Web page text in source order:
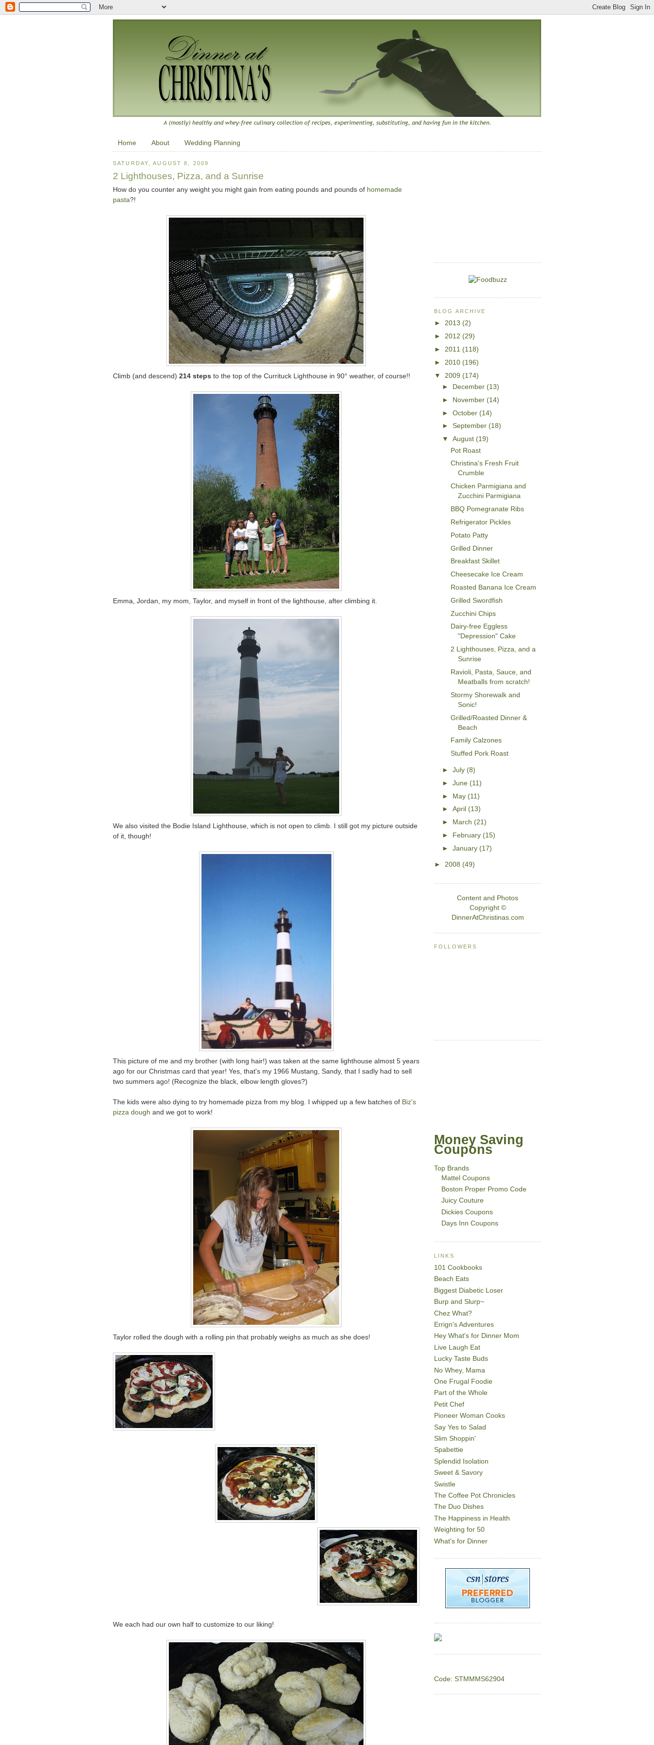
Home About Wedding Planning
SATURDAY, AUGUST 8, 2009
2 Lighthouses, Pizza, and a Sunrise
How do you counter any weight you might gain from eating pounds and pounds of homemade
pasta?!
Climb (and descend) 214 steps to the top of the Currituck Lighthouse in 90° weather, of course!!
Emma, Jordan, my mom, Taylor, and myself in front of the lighthouse, after climbing it.
We also visited the Bodie Island Lighthouse, which is not open to climb. I still got my picture outside
of it, though!
This picture of me and my brother (with long hair!) was taken at the same lighthouse almost 5 years
ago for our Christmas card that year! Yes, that's my 1966 Mustang, Sandy, that I sadly had to sell
two summers ago! (Recognize the black, elbow length gloves?)
The kids were also dying to try homemade pizza from my blog. I whipped up a few batches of Biz's
pizza dough and we got to work!
Taylor rolled the dough with a rolling pin that probably weighs as much as she does!
We each had our own half to customize to our liking!
BLOG ARCHIVE
► 2013 (2)
► 2012 (29)
► 2011 (118)
► 2010 (196)
▼ 2009 (174)
►
December (13)
►
November (14)
►October (14)
►September (18)
▼August (19)
Pot Roast
Christina's Fresh Fruit
Crumble
Chicken Parmigiana and
Zucchini Parmigiana
BBQ Pomegranate Ribs
Refrigerator Pickles
Potato Patty
Grilled Dinner
Breakfast Skillet
Cheesecake Ice Cream
Roasted Banana Ice Cream
Grilled Swordfish
Zucchini Chips
Dairy-free Eggless
"Depression" Cake
2 Lighthouses, Pizza, and a
Sunrise
Ravioli, Pasta, Sauce, and
Meatballs from scratch!
Stormy Shorewalk and
Sonic!
Grilled/Roasted Dinner &
Beach
Family Calzones
Stuffed Pork Roast
►July (8)
►June (11)
► May (11)
►April (13)
►
March (21)
►
February (15)
►January (17)
► 2008 (49)
Content and Photos
Copyright ©
DinnerAtChristinas.com
FOLLOWERS
Money Saving
Coupons
Top Brands
Mattel Coupons
Boston Proper Promo Code
Juicy Couture
Dickies Coupons
Days Inn Coupons
LINKS
101 Cookbooks
Beach Eats
Biggest Diabetic Loser
Burp and Slurp~
Chez What?
Errign's Adventures
Hey What's for Dinner Mom
Live Laugh Eat
Lucky Taste Buds
No Whey, Mama
One Frugal Foodie
Part of the Whole
Petit Chef
Pioneer Woman Cooks
Say Yes to Salad
Slim Shoppin'
Spabettie
Splendid Isolation
Sweet & Savory
Swistle
The Coffee Pot Chronicles
The Duo Dishes
The Happiness in Health
Weighting for 50
What's for Dinner
Code: STMMMS62904